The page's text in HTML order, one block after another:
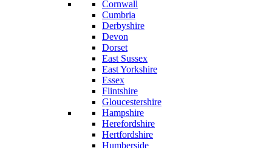
Cornwall
Cumbria
Derbyshire
Devon
Dorset
East Sussex
East Yorkshire
Essex
Flintshire
Gloucestershire
Hampshire
Herefordshire
Hertfordshire
Humberside